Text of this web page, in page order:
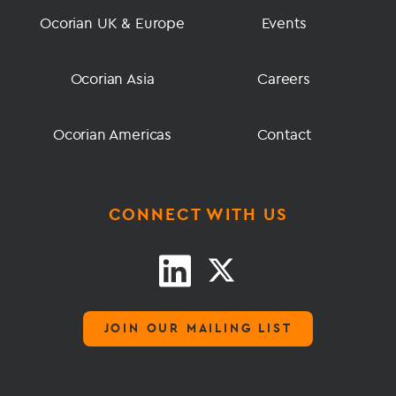
Ocorian UK & Europe
Ocorian Asia
Ocorian Americas
Events
Careers
Contact
CONNECT WITH US
JOIN OUR MAILING LIST